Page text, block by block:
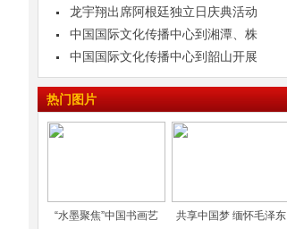
龙宇翔出席阿根廷独立日庆典活动
中国国际文化传播中心到湘潭、株
中国国际文化传播中心到韶山开展
热门图片
“水墨聚焦”中国书画艺 共享中国梦 缅怀毛泽东